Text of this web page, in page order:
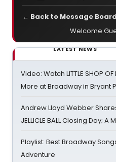
← Back to Message Board
Welcome
LATEST NEWS
Video: Watch LITTLE SHOP OF
More at Broadway in Bryant
Andrew Lloyd Webber
JELLICLE BALL Closing Day;
Playlist: Best Broadway
Adventure